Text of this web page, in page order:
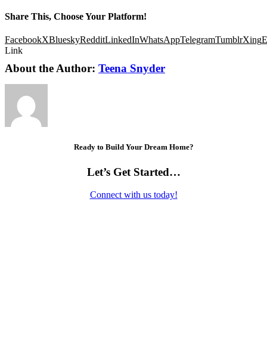
Share This, Choose Your Platform!
FacebookXBlueskyRedditLinkedInWhatsAppTelegramTumblrXing
Link
About the Author: Teena Snyder
Ready to Build Your Dream Home?
Let’s Get Started…
Connect with us today!